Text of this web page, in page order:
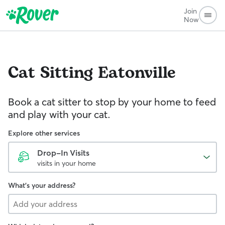
Join
Now
Cat Sitting Eatonville
Book a cat sitter to stop by your home to feed
and play with your cat.
Explore other services
Drop-In Visits
visits in your home
What's your address?